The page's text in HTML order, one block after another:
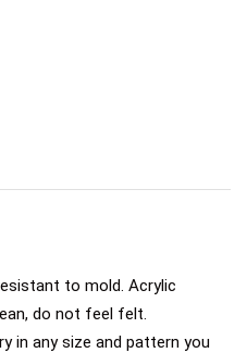
to mold. Acrylic
do not feel felt.
in any size and pattern you